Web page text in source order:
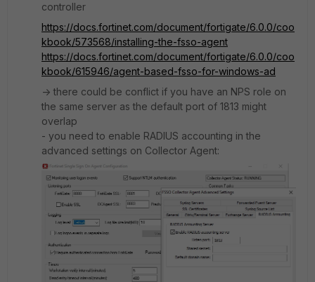
controller
https://docs.fortinet.com/document/fortigate/6.0.0/coo
kbook/573568/installing-the-fsso-agent
https://docs.fortinet.com/document/fortigate/6.0.0/coo
kbook/615946/agent-based-fsso-for-windows-ad
-> there could be conflict if you have an NPS role on
the same server as the default port of 1813 might
overlap
- you need to enable RADIUS accounting in the
advanced settings on Collector Agent: